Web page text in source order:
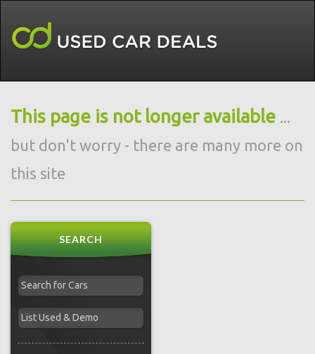
This page is not longer available ...
but don't worry - there are many more on
this site
SEARCH